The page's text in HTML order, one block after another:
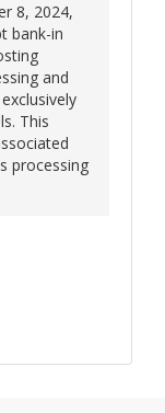
8, 2024,
bank-in
and
This
processing